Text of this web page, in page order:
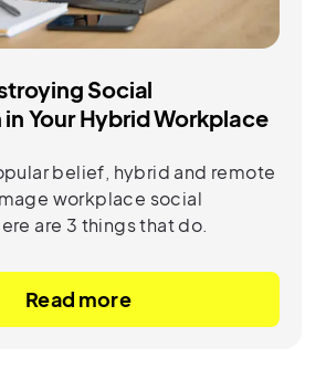
Social
Your Hybrid Workplace
belief, hybrid and remote
workplace social
are 3 things that do.
Read more